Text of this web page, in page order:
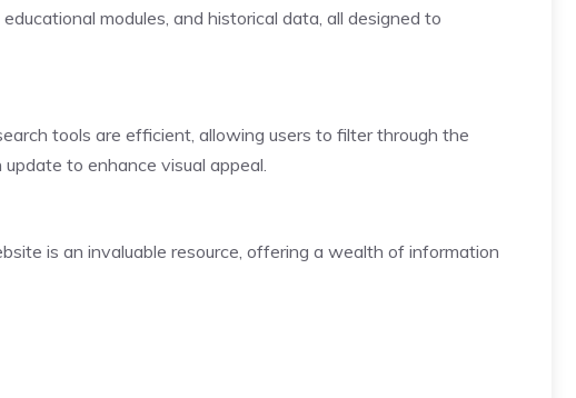
modules, and historical data, all designed to
tools are efficient, allowing users to filter through the
to enhance visual appeal.
is an invaluable resource, offering a wealth of information